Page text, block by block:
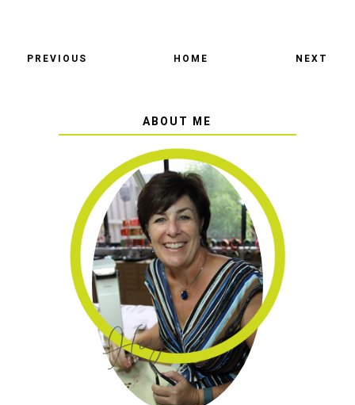
PREVIOUS HOME NEXT
ABOUT ME